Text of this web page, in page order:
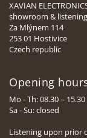
XAVIAN
showroom &
Za Mlýnem 114
253 01 Hostivice
Czech republic
Opening
Mo - Th: 08.30 – 15.30
Sa - Su: closed
Listening upon prior